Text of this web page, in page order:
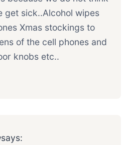
get sick..Alcohol wipes
Xmas stockings to
of the cell phones and
knobs etc..
says: